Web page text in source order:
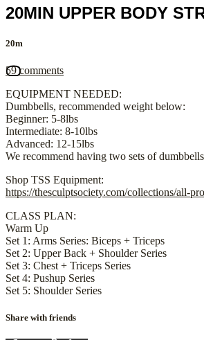
20MIN UPPER BODY
20m
59 comments
EQUIPMENT NEEDED:
Dumbbells, recommended weight below:
Beginner: 5-8lbs
Intermediate: 8-10lbs
Advanced: 12-15lbs
We recommend having two sets of
Shop TSS Equipment:
https://thesculptsociety.com/collections/all-
CLASS PLAN:
Warm Up
Set 1: Arms Series: Biceps + Triceps
Set 2: Upper Back + Shoulder Series
Set 3: Chest + Triceps Series
Set 4: Pushup Series
Set 5: Shoulder Series
Share with friends